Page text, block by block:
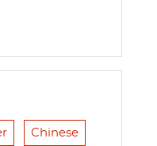
Chinese